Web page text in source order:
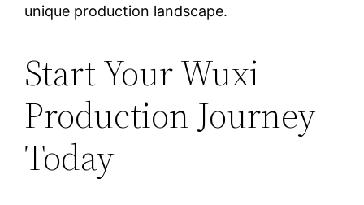
unique production landscape.
Start Your Wuxi
Production Journey
Today